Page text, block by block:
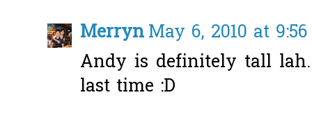
MerrynMay 6, 2010 at
Andy is definitely tall
last time :D